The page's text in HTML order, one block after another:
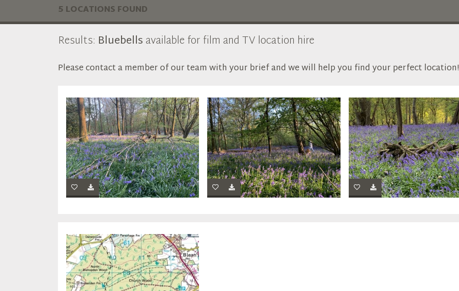
5 LOCATIONS FOUND
Results: Bluebellsavailable for film and TV location hire
Please contact a member of our team with your brief and we will help you find your perfect location!